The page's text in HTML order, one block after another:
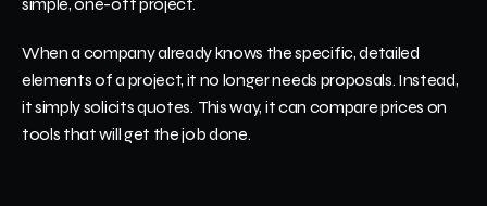
When a company already knows the specific, detailed
elements of a project, it no longer needs proposals. Instead,
it simply solicits quotes.  This way, it can compare prices on
tools that will get the job done.